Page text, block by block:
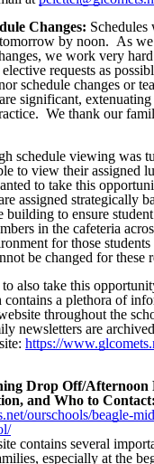
Changes:
by noon. As we
we work very
requests as
schedule changes or
significant,
We thank our
schedule viewing was
to view their assigned
to take this
assigned strategically
building to ensure
in the cafeteria
for those
be changed for these
also take this
a plethora of
throughout the
newsletters are
https://
Drop Off/Afternoon
and Who to Contact:
ourschools/beagle-
contains several
especially at the